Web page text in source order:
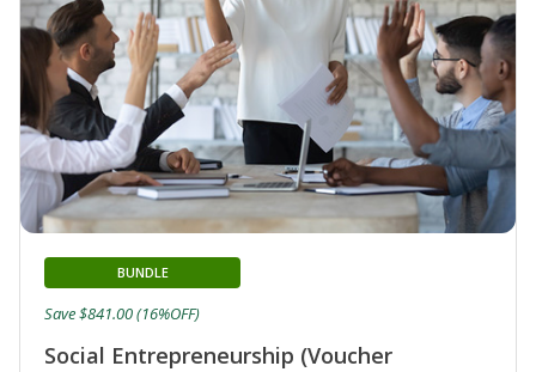
Social Entrepreneurship (Voucher
BUNDLE
Save $841.00 (16%OFF)